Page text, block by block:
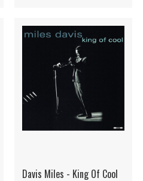
Davis Miles - King Of Cool